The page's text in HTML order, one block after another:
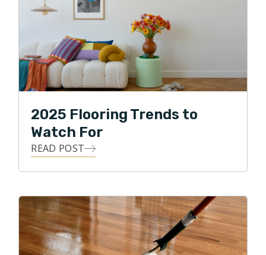
2025 Flooring Trends to
Watch For
READ POST